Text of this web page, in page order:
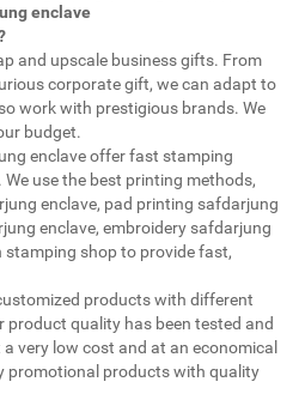
enclave
and upscale business gifts. From
corporate gift, we can adapt to
work with prestigious brands. We
budget.
enclave offer fast stamping
use the best printing methods,
enclave, pad printing safdarjung
enclave, embroidery safdarjung
stamping shop to provide fast,
products with different
quality has been tested and
very low cost and at an economical
promotional products with quality